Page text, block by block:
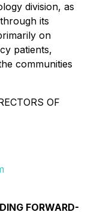
division, as
its
on
patients,
communities
OF
FORWARD-